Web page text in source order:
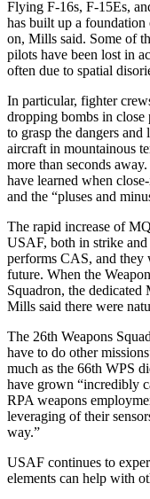
Flying F-16s, F-15Es,
has built up a
on, Mills said. Some of
pilots have been lost in
often due to spatial
In particular, fighter
dropping bombs in
to grasp the dangers
aircraft in mountainous
more than seconds
have learned when
and the “pluses and
The rapid increase of
USAF, both in strike and
performs CAS, and
future. When the
Squadron, the
Mills said there were
The 26th Weapons
have to do other
much as the 66th WPS
have grown “incredibly
RPA weapons
leveraging of their
way.”
USAF continues to
elements can help with